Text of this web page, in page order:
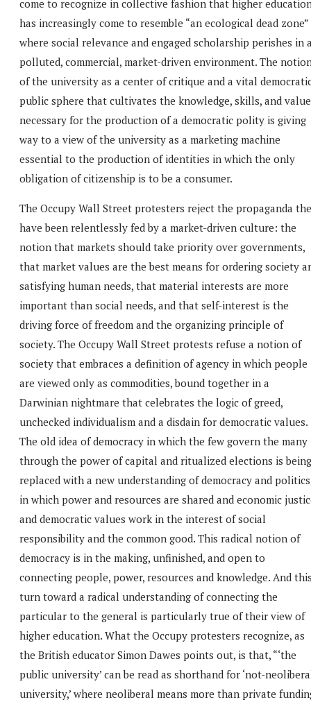
come to recognize in collective fashion that higher
has increasingly come to resemble “an ecological dead zone”
where social relevance and engaged scholarship perishes in
polluted, commercial, market-driven environment. The
of the university as a center of critique and a vital
public sphere that cultivates the knowledge, skills, and
necessary for the production of a democratic polity is giving
way to a view of the university as a marketing machine
essential to the production of identities in which the only
obligation of citizenship is to be a consumer.
The Occupy Wall Street protesters reject the propaganda
have been relentlessly fed by a market-driven culture: the
notion that markets should take priority over governments,
that market values are the best means for ordering society
satisfying human needs, that material interests are more
important than social needs, and that self-interest is the
driving force of freedom and the organizing principle of
society. The Occupy Wall Street protests refuse a notion of
society that embraces a definition of agency in which people
are viewed only as commodities, bound together in a
Darwinian nightmare that celebrates the logic of greed,
unchecked individualism and a disdain for democratic values.
The old idea of democracy in which the few govern the many
through the power of capital and ritualized elections is being
replaced with a new understanding of democracy and
in which power and resources are shared and economic
and democratic values work in the interest of social
responsibility and the common good. This radical notion of
democracy is in the making, unfinished, and open to
connecting people, power, resources and knowledge. And
turn toward a radical understanding of connecting the
particular to the general is particularly true of their view of
higher education. What the Occupy protesters recognize, as
the British educator Simon Dawes points out, is that, “‘the
public university’ can be read as shorthand for ‘not-
university,’ where neoliberal means more than private